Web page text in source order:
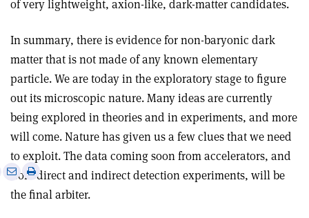
of very lightweight, axion-like, dark-matter candidates.
In summary, there is evidence for non-baryonic dark
matter that is not made of any known elementary
particle. We are today in the exploratory stage to figure
out its microscopic nature. Many ideas are currently
being explored in theories and in experiments, and more
will come. Nature has given us a few clues that we need
to exploit. The data coming soon from accelerators, and
from direct and indirect detection experiments, will be
the final arbiter.
SharePrint
this